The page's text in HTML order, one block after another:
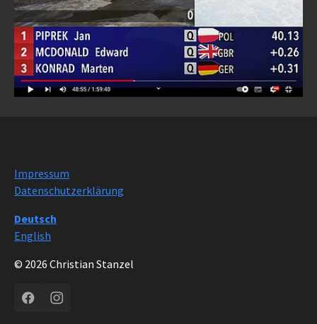
Impressum
Datenschutzerklärung
Deutsch
English
© 2026 Christian Stanzel
FacebookInstagram